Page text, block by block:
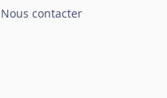
Nous contacter